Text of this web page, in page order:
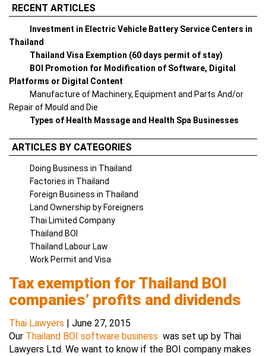
RECENT ARTICLES
Investment in Electric Vehicle Battery Service Centers in
Thailand
Thailand Visa Exemption (60 days permit of stay)
BOI Promotion for Modification of Software, Digital
Platforms or Digital Content
Manufacture of Machinery, Equipment and Parts And/or
Repair of Mould and Die
Types of Health Massage and Health Spa Businesses
ARTICLES BY CATEGORIES
Doing Business in Thailand
Factories in Thailand
Foreign Business in Thailand
Land Ownership by Foreigners
Thai Limited Company
Thailand BOI
Thailand Labour Law
Work Permit and Visa
Tax exemption for Thailand BOI
companies’ profits and dividends
Thai Lawyers | June 27, 2015
Our Thailand BOI software business was set up by Thai
Lawyers Ltd. We want to know if the BOI company makes